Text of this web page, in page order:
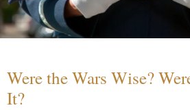
Were the Wars Wise?
It?